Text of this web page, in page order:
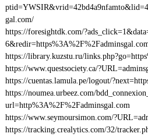
gal.com/
https://foresightdk.com/
https://library.kuzstu.ru/
https://www.questsociety.ca/
https://cuentas.lamula.pe/logout/
https://noumea.urbeez.com/
url=http%3A%2F%2Fadminsgal.com
https://www.seymoursimon.com/
https://tracking.crealytics.com/32/